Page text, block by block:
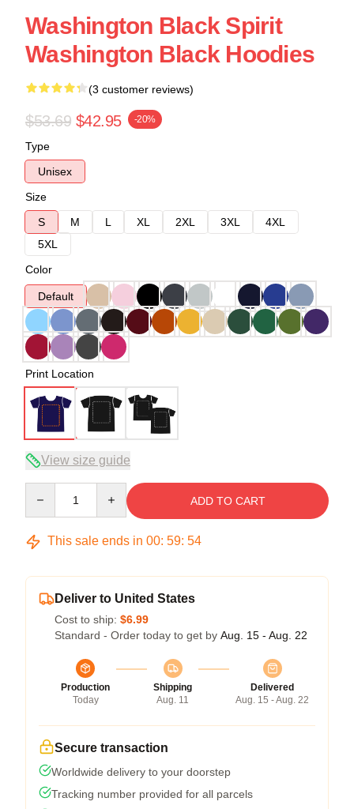
Washington Black Spirit
Washington Black Hoodies
(3 customer reviews)
$53.69 $42.95 -20%
Type
Unisex
Size
S
M L XL 2XL 3XL
4XL
5XL
Color
Default
Print Location
View size guide
ADD TO CART
This sale ends in 00: 59: 53
Deliver to United States
Cost to ship: $6.99
Standard - Order today to get by Aug. 15 - Aug. 22
Production
Today
Shipping
Aug. 11
Delivered
Aug. 15 - Aug. 22
Secure transaction
Worldwide delivery to your doorstep
Tracking number provided for all parcels